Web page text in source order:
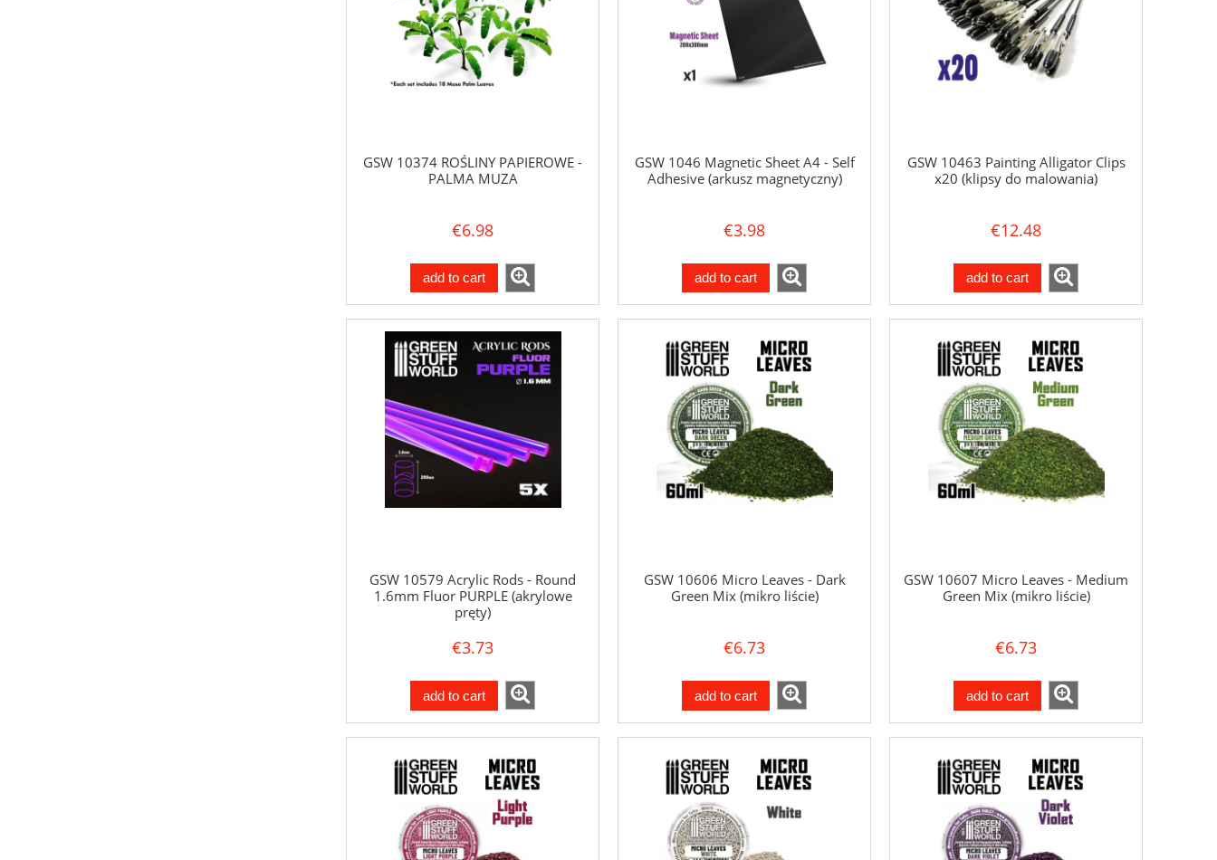
GSW 10374 ROŚLINY PAPIEROWE -
PALMA MUZA
€6.98
add to cart
GSW 1046 Magnetic Sheet A4 - Self
Adhesive (arkusz magnetyczny)
€3.98
add to cart
GSW 10463 Painting Alligator Clips
x20 (klipsy do malowania)
€12.48
add to cart
GSW 10579 Acrylic Rods - Round
1.6mm Fluor PURPLE (akrylowe
pręty)
€3.73
add to cart
GSW 10606 Micro Leaves - Dark
Green Mix (mikro liście)
€6.73
add to cart
GSW 10607 Micro Leaves - Medium
Green Mix (mikro liście)
€6.73
add to cart